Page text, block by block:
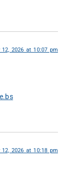
12, 2026 at 10:07 pm
12, 2026 at 10:18 pm